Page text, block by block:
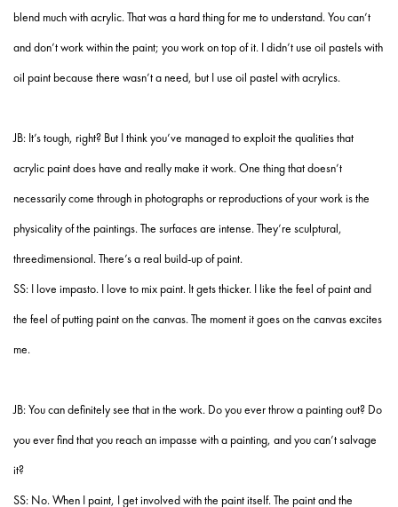
blend much with acrylic. That was a hard thing for me to understand. You can’t
and don’t work within the paint; you work on top of it. I didn’t use oil pastels with
oil paint because there wasn’t a need, but I use oil pastel with acrylics.
JB: It’s tough, right? But I think you’ve managed to exploit the qualities that
acrylic paint does have and really make it work. One thing that doesn’t
necessarily come through in photographs or reproductions of your work is the
physicality of the paintings. The surfaces are intense. They’re sculptural,
threedimensional. There’s a real build-up of paint.
SS: I love impasto. I love to mix paint. It gets thicker. I like the feel of paint and
the feel of putting paint on the canvas. The moment it goes on the canvas excites
me.
JB: You can definitely see that in the work. Do you ever throw a painting out? Do
you ever find that you reach an impasse with a painting, and you can’t salvage
it?
SS: No. When I paint, I get involved with the paint itself. The paint and the